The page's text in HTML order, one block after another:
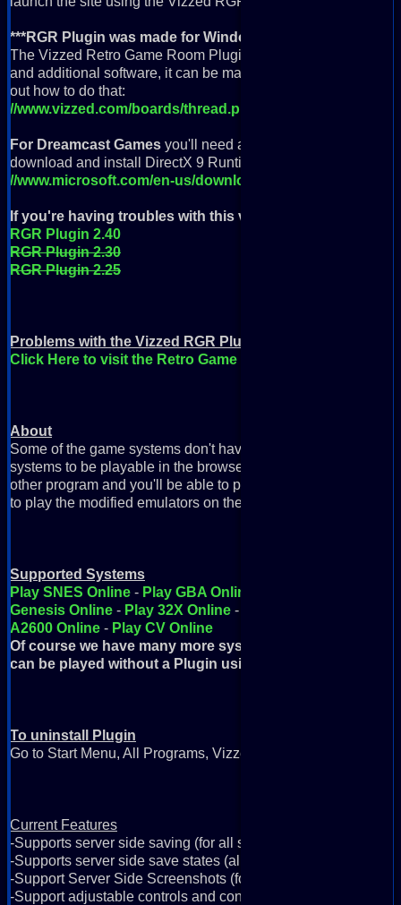
***RGR Plugin was made for Windows but can be used
The Vizzed Retro Game Room Plugin was built to run on
and additional software, it can be made to run on a Linux or
out how to do that:
//www.vizzed.com/boards/thread.php?id=74214
For Dreamcast Games you'll need a fast computer, a
download and install DirectX 9 Runtime here:
//www.microsoft.com/en-us/download/details.aspx?id=35
If you're having troubles with this version
RGR Plugin 2.40
RGR Plugin 2.30
RGR Plugin 2.25
Problems with the Vizzed RGR Plugin?
Click Here to visit the Retro Game Room Help page
About
Some of the game systems don't have emulators available in
systems to be playable in the browser, you need this plugin.
other program and you'll be able to play these games right
to play the modified emulators on the webpage).
Supported Systems
Play SNES Online - Play GBA Online
Genesis Online - Play 32X Online -
A2600 Online - Play CV Online
Of course we have many more systems but these are
can be played without a Plugin using Java
To uninstall Plugin
Go to Start Menu, All Programs, Vizzed Retro Game Room,
Current Features
-Supports server side saving (for all systems)
-Supports server side save states (all systems except N64)
-Support Server Side Screenshots (for all systems)
-Support adjustable controls and controllers (for all systems)